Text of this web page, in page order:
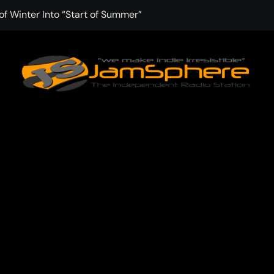
Winter Into “Start of Summer”
Chapman Delivers a Standout Moment With “Just Stay
(Silver Anniversary Master)” Returns as a Timeless Anthem